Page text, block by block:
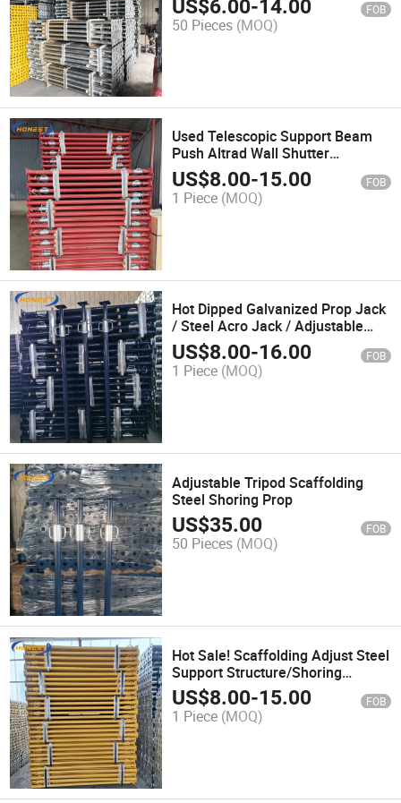
Steel Props for Construction
US$6.00-14.00 FOB
50 Pieces (MOQ)
Used Telescopic Support Beam
Push Altrad Wall Shutter
Scaffolding Steel Shoring Props
/Steel Pole Support Props Metal
Studs
US$8.00-15.00 FOB
1 Piece (MOQ)
Hot Dipped Galvanized Prop Jack
/ Steel Acro Jack / Adjustable
Long Service Props
US$8.00-16.00 FOB
1 Piece (MOQ)
Adjustable Tripod Scaffolding
Steel Shoring Prop
US$35.00 FOB
50 Pieces (MOQ)
Hot Sale! Scaffolding Adjust Steel
Support Structure/Shoring
Prop/Scaffolding Adjustable
Construction Steel Props with
Best Price
US$8.00-15.00 FOB
1 Piece (MOQ)